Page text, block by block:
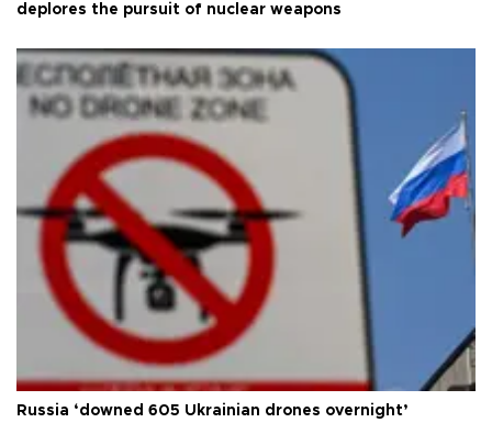
deplores the pursuit of nuclear weapons
Russia ‘downed 605 Ukrainian drones overnight’